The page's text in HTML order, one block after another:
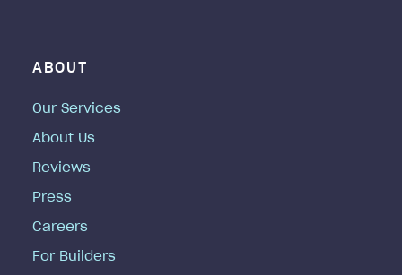
ABOUT
Our Services
About Us
Reviews
Press
Careers
For Builders